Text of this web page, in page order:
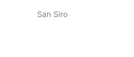
San Siro